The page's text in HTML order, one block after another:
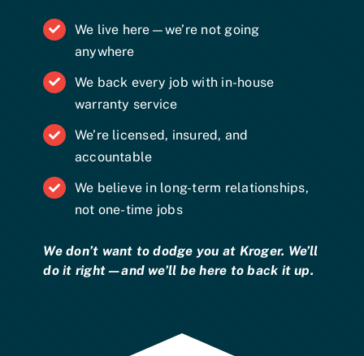
We live here—we’re not going
anywhere
We back every job with in-house
warranty service
We’re licensed, insured, and
accountable
We believe in long-term relationships,
not one-time jobs
We don’t want to dodge you at Kroger. We’ll
do it right—and we’ll be here to back it up.